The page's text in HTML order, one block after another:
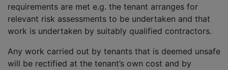
requirements are met e.g. the tenant arranges for
relevant risk assessments to be undertaken and that
work is undertaken by suitably qualified contractors.
Any work carried out by tenants that is deemed unsafe
will be rectified at the tenant’s own cost and by